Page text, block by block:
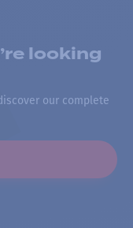
looking
our complete